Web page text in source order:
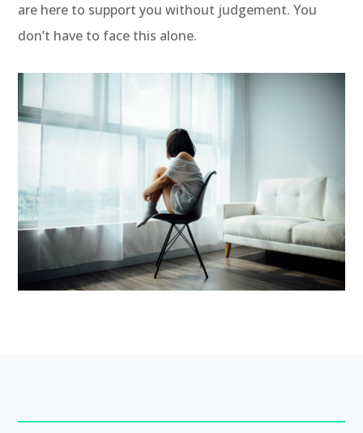
are here to support you without judgement. You
don’t have to face this alone.